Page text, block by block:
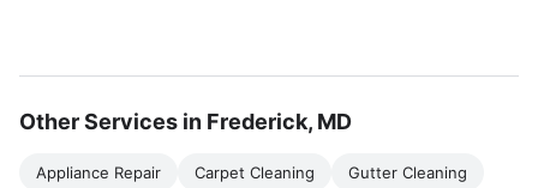
Other Services in Frederick, MD
Appliance Repair Carpet Cleaning Gutter Cleaning